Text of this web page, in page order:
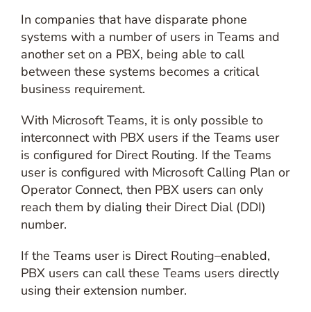
In companies that have disparate phone
systems with a number of users in Teams and
another set on a PBX, being able to call
between these systems becomes a critical
business requirement.
With Microsoft Teams, it is only possible to
interconnect with PBX users if the Teams user
is configured for Direct Routing. If the Teams
user is configured with Microsoft Calling Plan or
Operator Connect, then PBX users can only
reach them by dialing their Direct Dial (DDI)
number.
If the Teams user is Direct Routing–enabled,
PBX users can call these Teams users directly
using their extension number.